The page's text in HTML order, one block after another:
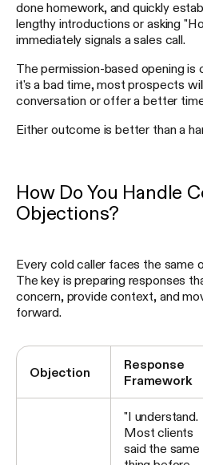
done homework, and quickly
lengthy introductions or asking
immediately signals a sales call.
The permission-based opening is
it's a bad time, most prospects
conversation or offer a better
Either outcome is better than a
How Do You Handle
Objections?
Every cold caller faces the same
The key is preparing responses
concern, provide context, and
forward.
Objection
Response
Framework
"I understand.
Most clients
said the same